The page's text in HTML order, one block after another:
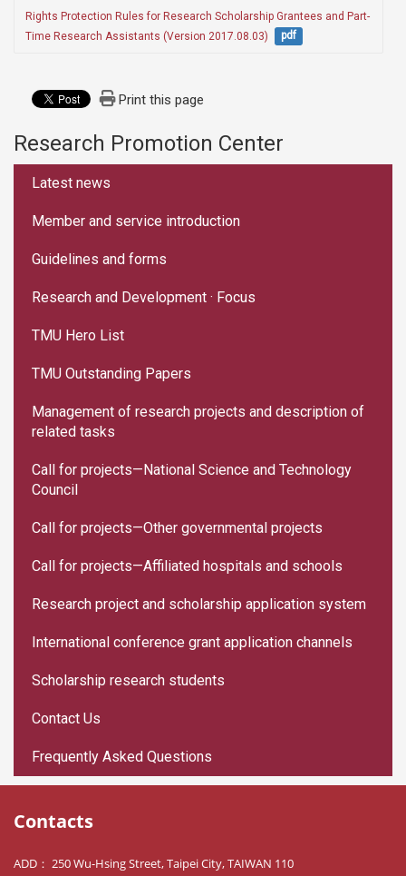
Rights Protection Rules for Research Scholarship Grantees and Part-
Time Research Assistants (Version 2017.08.03)
pdf
Print this page
Research Promotion Center
Latest news
Member and service introduction
Guidelines and forms
Research and Development · Focus
TMU Hero List
TMU Outstanding Papers
Management of research projects and description of
related tasks
Call for projects—National Science and Technology
Council
Call for projects—Other governmental projects
Call for projects—Affiliated hospitals and schools
Research project and scholarship application system
International conference grant application channels
Scholarship research students
Contact Us
Frequently Asked Questions
Contacts
ADD： 250 Wu-Hsing Street, Taipei City, TAIWAN 110